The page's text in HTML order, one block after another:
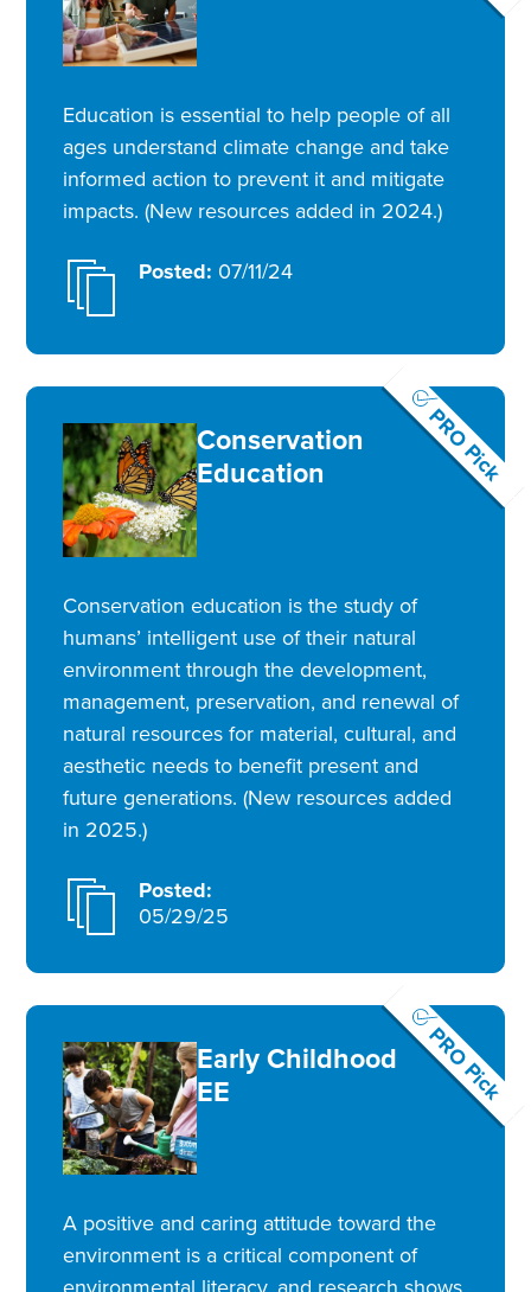
Education is essential to help people of all
ages understand climate change and take
informed action to prevent it and mitigate
impacts. (New resources added in 2024.)
Posted: 07/11/24
PRO Pick
Conservation
Education
Conservation education is the study of
humans’ intelligent use of their natural
environment through the development,
management, preservation, and renewal of
natural resources for material, cultural, and
aesthetic needs to benefit present and
future generations. (New resources added
in 2025.)
Posted:
05/29/25
PRO Pick
Early Childhood
EE
A positive and caring attitude toward the
environment is a critical component of